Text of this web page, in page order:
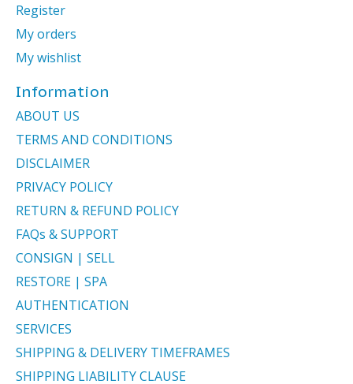
Register
My orders
My wishlist
Information
ABOUT US
TERMS AND CONDITIONS
DISCLAIMER
PRIVACY POLICY
RETURN & REFUND POLICY
FAQs & SUPPORT
CONSIGN | SELL
RESTORE | SPA
AUTHENTICATION
SERVICES
SHIPPING & DELIVERY TIMEFRAMES
SHIPPING LIABILITY CLAUSE